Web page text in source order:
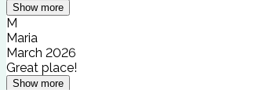
Show more
M
Maria
March 2026
Great place!
Show more